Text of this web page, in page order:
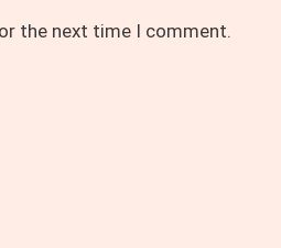
the next time I comment.